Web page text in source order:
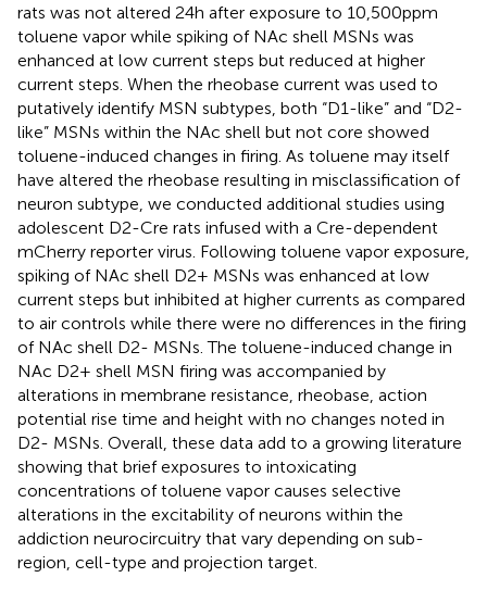
rats was not altered 24 h after exposure to 10,500 ppm
toluene vapor while spiking of NAc shell MSNs was
enhanced at low current steps but reduced at higher
current steps. When the rheobase current was used to
putatively identify MSN subtypes, both “D1-like” and “D2-
like” MSNs within the NAc shell but not core showed
toluene-induced changes in firing. As toluene may itself
have altered the rheobase resulting in misclassification of
neuron subtype, we conducted additional studies using
adolescent D2-Cre rats infused with a Cre-dependent
mCherry reporter virus. Following toluene vapor exposure,
spiking of NAc shell D2+ MSNs was enhanced at low
current steps but inhibited at higher currents as compared
to air controls while there were no differences in the firing
of NAc shell D2- MSNs. The toluene-induced change in
NAc D2+ shell MSN firing was accompanied by
alterations in membrane resistance, rheobase, action
potential rise time and height with no changes noted in
D2- MSNs. Overall, these data add to a growing literature
showing that brief exposures to intoxicating
concentrations of toluene vapor causes selective
alterations in the excitability of neurons within the
addiction neurocircuitry that vary depending on sub-
region, cell-type and projection target.